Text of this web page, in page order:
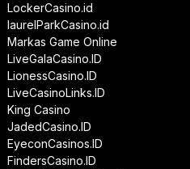
LockerCasino.id
laurelParkCasino.id
Markas Game Online
LiveGalaCasino.ID
LionessCasino.ID
LiveCasinoLinks.ID
King Casino
JadedCasino.ID
EyeconCasinos.ID
FindersCasino.ID